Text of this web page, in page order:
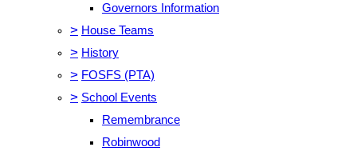
Governors Information
> House Teams
> History
> FOSFS (PTA)
> School Events
Remembrance
Robinwood